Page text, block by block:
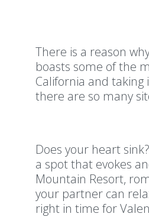
There is a reason
boasts some of the
California and
there are so many
Does your heart
a spot that evokes
Mountain Resort,
your partner can
right in time for